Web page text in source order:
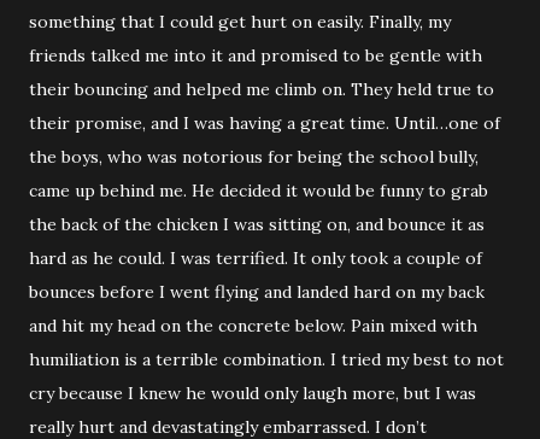
something that I could get hurt on easily. Finally, my
friends talked me into it and promised to be gentle with
their bouncing and helped me climb on. They held true to
their promise, and I was having a great time. Until…one of
the boys, who was notorious for being the school bully,
came up behind me. He decided it would be funny to grab
the back of the chicken I was sitting on, and bounce it as
hard as he could. I was terrified. It only took a couple of
bounces before I went flying and landed hard on my back
and hit my head on the concrete below. Pain mixed with
humiliation is a terrible combination. I tried my best to not
cry because I knew he would only laugh more, but I was
really hurt and devastatingly embarrassed. I don’t